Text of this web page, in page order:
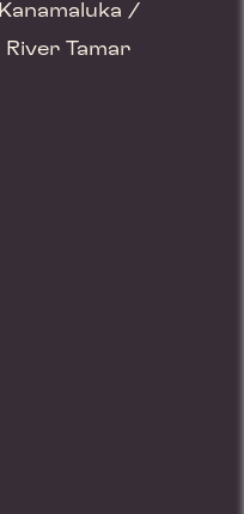
Kanamaluka /
River Tamar